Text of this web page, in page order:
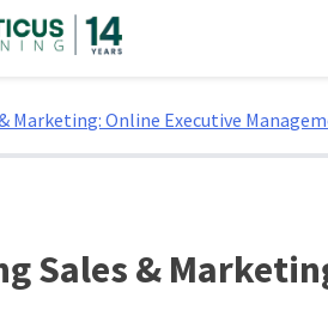
Marketing: Online Executive
Sales &